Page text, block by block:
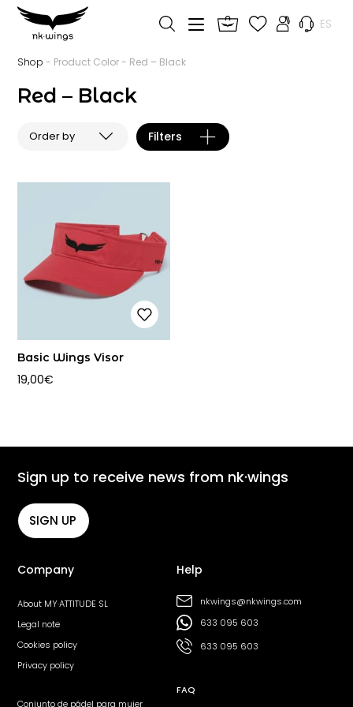
ES
Shop - Product Color - Red – Black
Red – Black
Filters
Basic Wings Visor
19,00€
Company
About MY·ATTITUDE SL
Legal note
Cookies policy
Privacy policy
Conjunto de pádel para mujer
Help
nkwings@nkwings.com
633 095 603
633 095 603
FAQ
Sign up to receive news from nk·wings
SIGN UP